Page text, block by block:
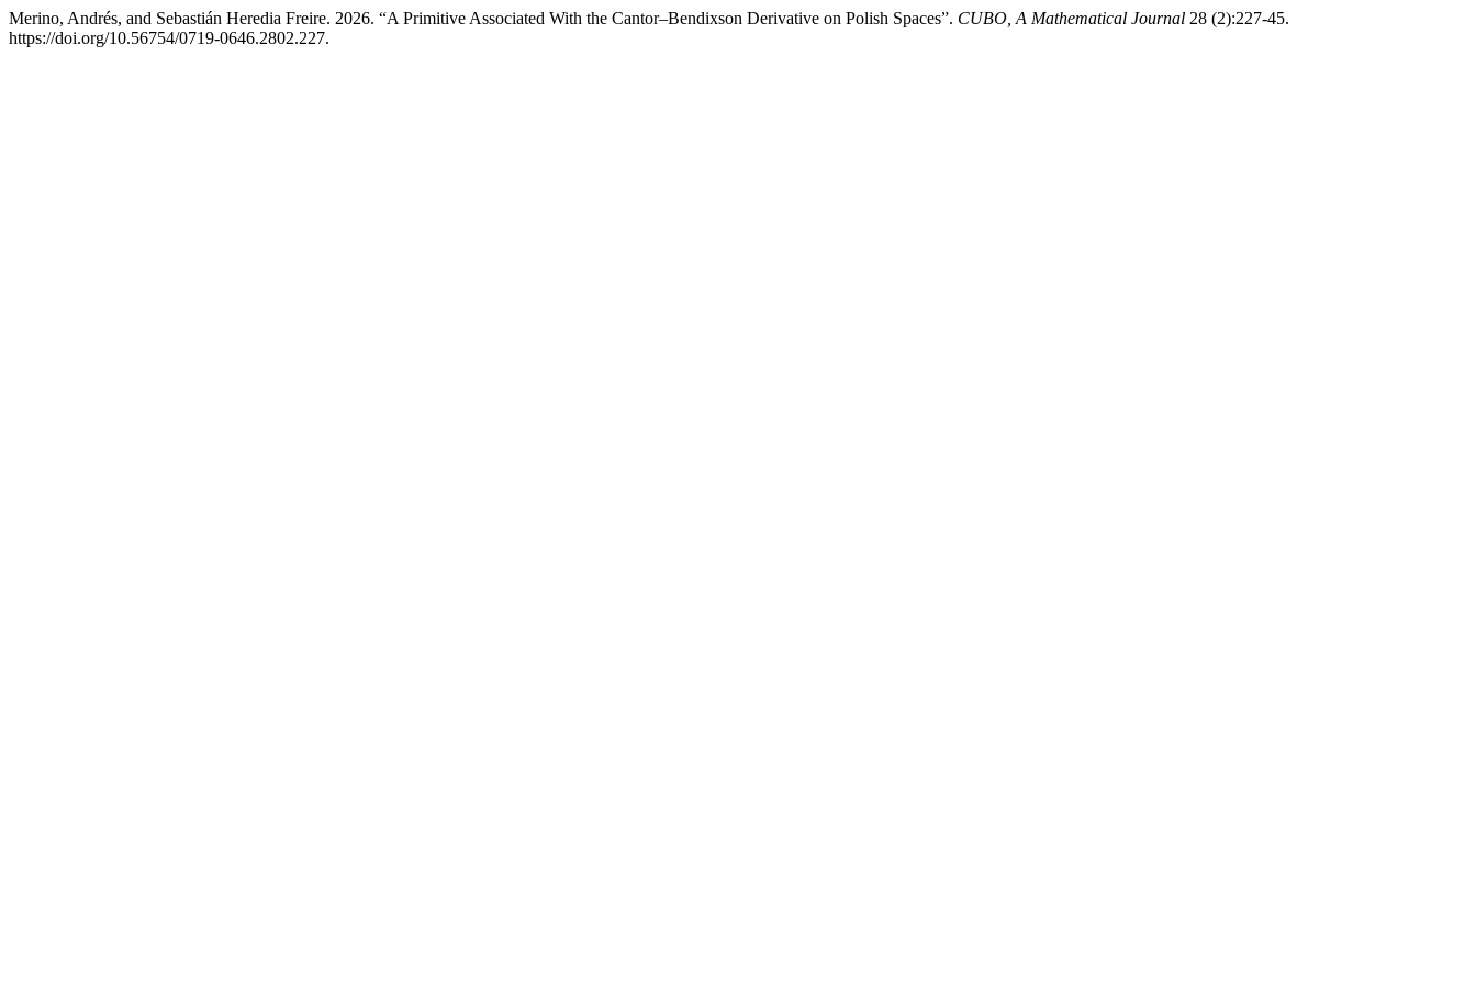
Merino, Andrés, and Sebastián Heredia Freire. 2026. “A Primitive Associated With the Cantor–Bendixson Derivative on Polish Spaces”. CUBO, A Mathematical Journal 28 (2):227-45.
https://doi.org/10.56754/0719-0646.2802.227.